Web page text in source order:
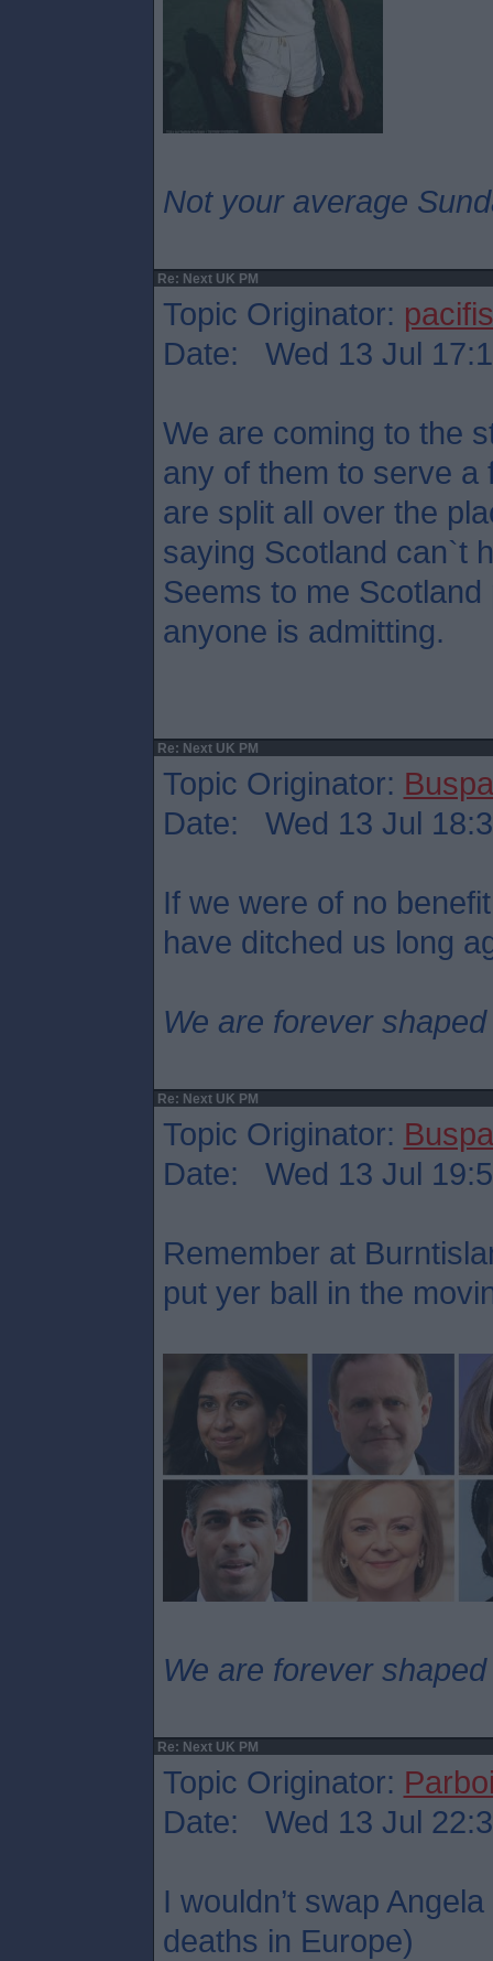
Not your average
Re: Next UK PM
Topic Originator:
Date: Wed 13 Jul
We are coming to the
any of them to serve a
are split all over the
saying Scotland can`t
Seems to me
anyone is admitting.
Re: Next UK PM
Topic Originator:
Date: Wed 13 Jul
If we were of no
have ditched us long
We are forever
Re: Next UK PM
Topic Originator:
Date: Wed 13 Jul
Remember at
put yer ball in the
We are forever
Re: Next UK PM
Topic Originator:
Date: Wed 13 Jul
I wouldn’t swap
deaths in Europe)